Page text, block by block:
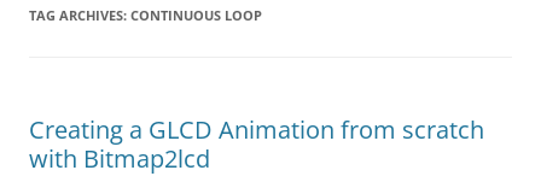
TAG ARCHIVES: CONTINUOUS LOOP
Creating a GLCD Animation from scratch
with Bitmap2lcd